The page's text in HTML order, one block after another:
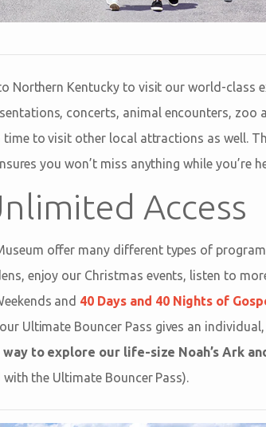
Northern Kentucky to visit our world-class
concerts, animal encounters, zoo
to visit other local attractions as well.
you won’t miss anything while you’re
Access
offer many different types of
enjoy our Christmas events, listen to
and 40 Days and 40 Nights of
Ultimate Bouncer Pass gives an
way to explore our life-size Noah’s Ark
the Ultimate Bouncer Pass).